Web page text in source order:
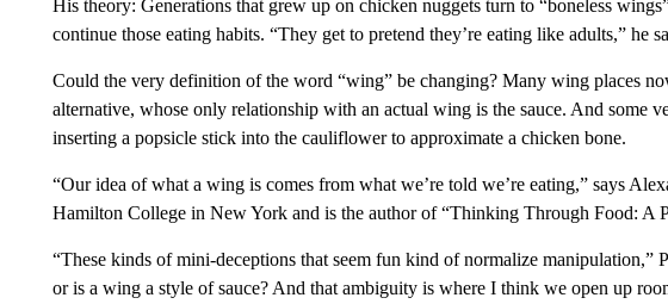
His theory: Generations that grew up on chicken nuggets turn to “boneless
continue those eating habits. “They get to pretend they’re eating like adults,” he
Could the very definition of the word “wing” be changing? Many wing places
alternative, whose only relationship with an actual wing is the sauce. And some
inserting a popsicle stick into the cauliflower to approximate a chicken bone.
“Our idea of what a wing is comes from what we’re told we’re eating,” says
Hamilton College in New York and is the author of “Thinking Through Food: A
“These kinds of mini-deceptions that seem fun kind of normalize manipulation,”
or is a wing a style of sauce? And that ambiguity is where I think we open up